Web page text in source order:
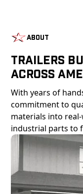
About
Trailers
Across
With years of
commitment to
materials into
industrial parts to